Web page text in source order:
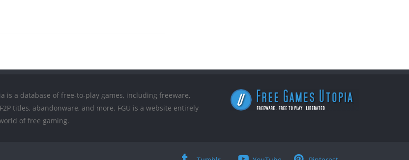
is a database of free-to-play games, including freeware,
titles, abandonware, and more. FGU is a website entirely
of free gaming.